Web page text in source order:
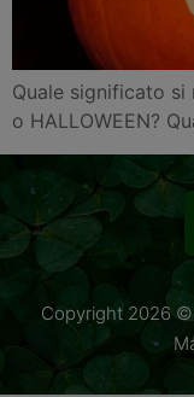
Quale significato si
o HALLOWEEN?
Copyright 2026 ©